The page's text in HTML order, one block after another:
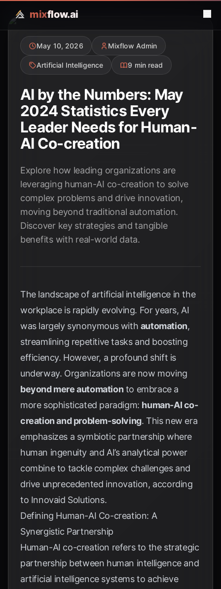
mixflow.ai
May 10, 2026 Mixflow Admin
Artificial Intelligence 9 min read
AI by the Numbers: May
2024 Statistics Every
Leader Needs for Human-
AI Co-creation
Explore how leading organizations are
leveraging human-AI co-creation to solve
complex problems and drive innovation,
moving beyond traditional automation.
Discover key strategies and tangible
benefits with real-world data.
The landscape of artificial intelligence in the
workplace is rapidly evolving. For years, AI
was largely synonymous with automation,
streamlining repetitive tasks and boosting
efficiency. However, a profound shift is
underway. Organizations are now moving
beyond mere automation to embrace a
more sophisticated paradigm: human-AI co-
creation and problem-solving. This new era
emphasizes a symbiotic partnership where
human ingenuity and AI’s analytical power
combine to tackle complex challenges and
drive unprecedented innovation, according
to Innovaid Solutions.
Defining Human-AI Co-creation: A
Synergistic Partnership
Human-AI co-creation refers to the strategic
partnership between human intelligence and
artificial intelligence systems to achieve